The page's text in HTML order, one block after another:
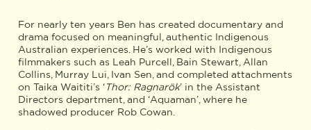
For nearly ten years Ben has created documentary and
drama focused on meaningful, authentic Indigenous
Australian experiences. He’s worked with Indigenous
filmmakers such as Leah Purcell, Bain Stewart, Allan
Collins, Murray Lui, Ivan Sen, and completed attachments
on Taika Waititi’s ‘Thor: Ragnarök’ in the Assistant
Directors department, and ‘Aquaman’, where he
shadowed producer Rob Cowan.